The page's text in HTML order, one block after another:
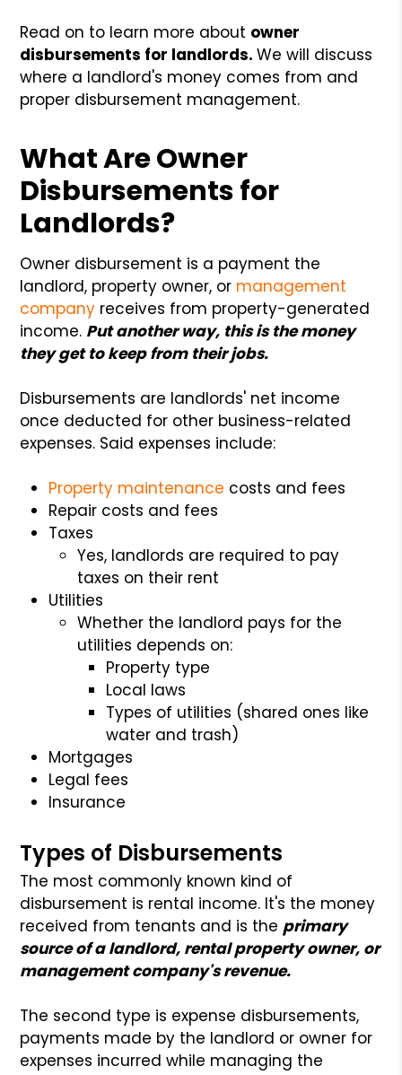
Read on to learn more about owner
disbursements for landlords.We will discuss
where a landlord's money comes from and
proper disbursement management.
What Are Owner
Disbursements for
Landlords?
Owner disbursement is a payment the
landlord, property owner, or management
company receives from property-generated
income. Put another way, this is the money
they get to keep from their jobs.
Disbursements are landlords' net income
once deducted for other business-related
expenses. Said expenses include:
Property maintenance costs and fees
Repair costs and fees
Taxes
Yes, landlords are required to pay
taxes on their rent
Utilities
Whether the landlord pays for the
utilities depends on:
Property type
Local laws
Types of utilities (shared ones like
water and trash)
Mortgages
Legal fees
Insurance
Types of Disbursements
The most commonly known kind of
disbursement is rental income. It's the money
received from tenants and is the primary
source of a landlord, rental property owner, or
management company's revenue.
The second type is expense disbursements,
payments made by the landlord or owner for
expenses incurred while managing the